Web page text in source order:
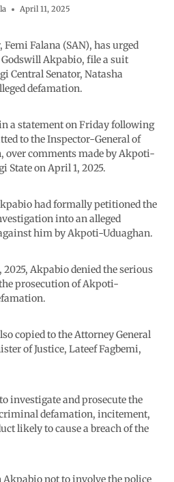
April 11, 2025
Falana (SAN), has urged
Godswill Akpabio, file a suit
Central Senator, Natasha
defamation.
a statement on Friday following
to the Inspector-General of
over comments made by Akpoti-
State on April 1, 2025.
had formally petitioned the
into an alleged
him by Akpoti-Uduaghan.
Akpabio denied the serious
prosecution of Akpoti-
copied to the Attorney General
of Justice, Lateef Fagbemi,
investigate and prosecute the
defamation, incitement,
likely to cause a breach of the
Akpabio not to involve the police